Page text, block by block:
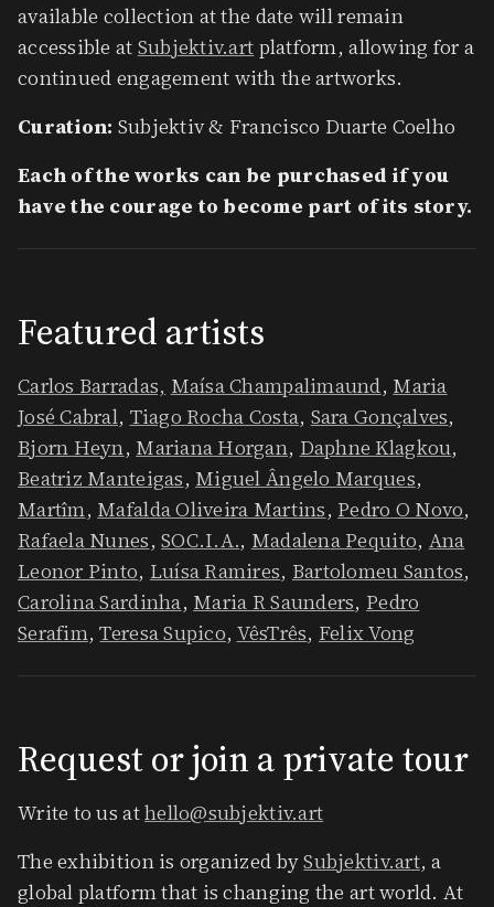
available collection at the date will remain
accessible at Subjektiv.art platform, allowing for a
continued engagement with the artworks.
Curation: Subjektiv & Francisco Duarte Coelho
Each of the works can be purchased if you
have the courage to become part of its story.
​Featured artists
Carlos Barradas, Maísa Champalimaund, Maria
José Cabral, Tiago Rocha Costa, Sara Gonçalves,
Bjorn Heyn, Mariana Horgan, Daphne Klagkou,
Beatriz Manteigas, Miguel Ângelo Marques,
Martîm, Mafalda Oliveira Martins, Pedro O Novo,
Rafaela Nunes,SOC.I.A., Madalena Pequito, Ana
Leonor Pinto, Luísa Ramires, Bartolomeu Santos,
Carolina Sardinha, Maria R Saunders, Pedro
Serafim,Teresa Supico, VêsTrês, Felix Vong
​Request or join a private tour
​Write to us athello@subjektiv.art
​The exhibition is organized bySubjektiv.art, a
global platform that is changing the art world. At